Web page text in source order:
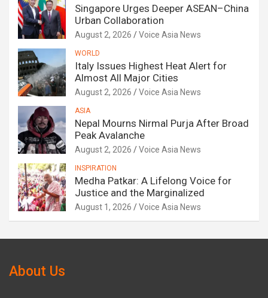
Singapore Urges Deeper ASEAN–China
Urban Collaboration
August 2, 2026 Voice Asia News
WORLD
Italy Issues Highest Heat Alert for
Almost All Major Cities
August 2, 2026 Voice Asia News
ASIA
Nepal Mourns Nirmal Purja After Broad
Peak Avalanche
August 2, 2026 Voice Asia News
INSPIRATION
Medha Patkar: A Lifelong Voice for
Justice and the Marginalized
August 1, 2026 Voice Asia News
About Us